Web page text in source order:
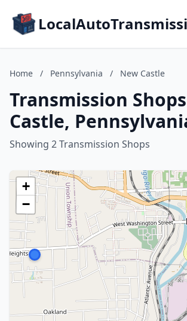
Home / Pennsylvania / New Castle
Transmission
Castle,
Showing 2 Transmission Shops
+
−